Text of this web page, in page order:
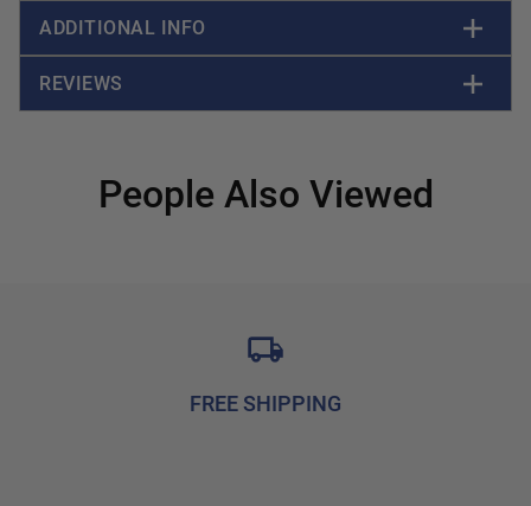
ADDITIONAL INFO
REVIEWS
People Also Viewed
FREE SHIPPING